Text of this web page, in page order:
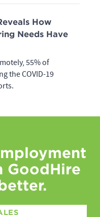
How
Needs Have
55% of
the COVID-19
GoodHire